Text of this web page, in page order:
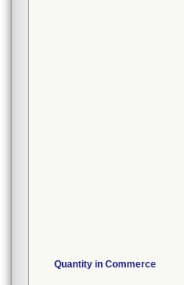
Quantity in Commerce